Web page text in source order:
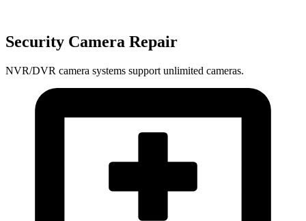
Security Camera Repair
NVR/DVR camera systems support unlimited cameras.